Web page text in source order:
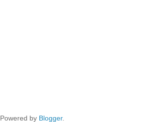
Powered by Blogger.